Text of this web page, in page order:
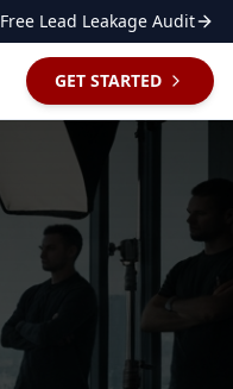
Free Lead Leakage Audit
GET STARTED